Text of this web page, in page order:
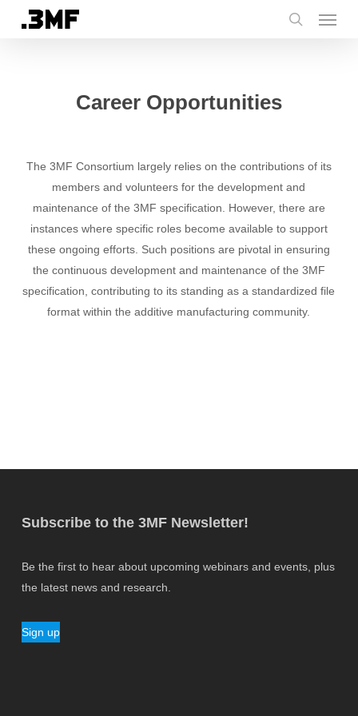
Menu
Career Opportunities
The 3MF Consortium largely relies on the contributions of its
members and volunteers for the development and
maintenance of the 3MF specification. However, there are
instances where specific roles become available to support
these ongoing efforts. Such positions are pivotal in ensuring
the continuous development and maintenance of the 3MF
specification, contributing to its standing as a standardized file
format within the additive manufacturing community.
Subscribe to the 3MF Newsletter!
Be the first to hear about upcoming webinars and events, plus
the latest news and research.
Sign up